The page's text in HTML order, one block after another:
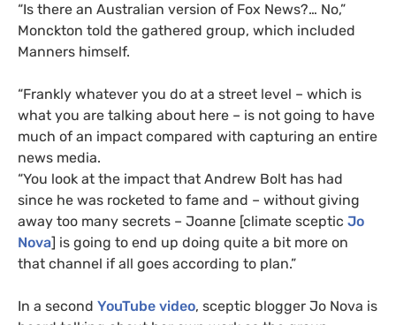
“Is there an Australian version of Fox News?… No,”
Monckton told the gathered group, which included
Manners himself.
“Frankly whatever you do at a street level – which is
what you are talking about here – is not going to have
much of an impact compared with capturing an entire
news media.
“You look at the impact that Andrew Bolt has had
since he was rocketed to fame and – without giving
away too many secrets – Joanne [climate sceptic Jo
Nova] is going to end up doing quite a bit more on
that channel if all goes according to plan.”
In a second YouTube video, sceptic blogger Jo Nova is